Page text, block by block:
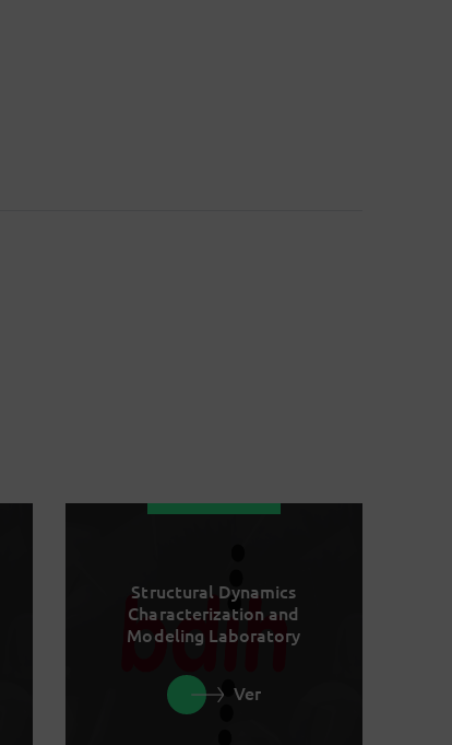
Structural Dynamics
Characterization and
Modeling Laboratory
Ver